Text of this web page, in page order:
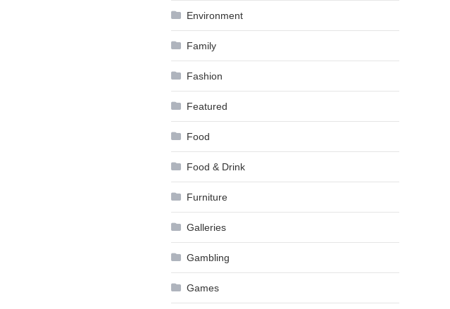
Environment
Family
Fashion
Featured
Food
Food & Drink
Furniture
Galleries
Gambling
Games